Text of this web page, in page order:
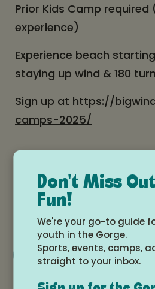
Prior Kids Camp
experience)
Experience beach
staying up wind & 180
Sign up at https://
camps-2025/
Monday, July 7, 2025
Thursday, July 10,
Add to Google
Don't Miss
Fun!
We're your go-to guide
youth in the Gorge.
Sports, events, camps,
straight to your inbox.